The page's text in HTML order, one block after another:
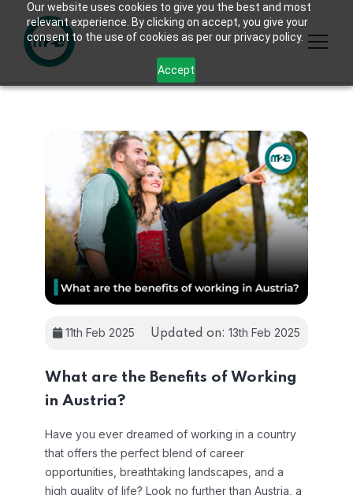
Our website uses cookies to give you the best and most
relevant experience. By clicking on accept, you give your
consent to the use of cookies as per our privacy policy.
Accept
11th Feb 2025 Updated on: 13th Feb 2025
What are the Benefits of Working
in Austria?
Have you ever dreamed of working in a country
that offers the perfect blend of career
opportunities, breathtaking landscapes, and a
high quality of life? Look no further than Austria, a